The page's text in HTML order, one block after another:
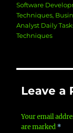
on
Software
Techniques,
Analyst Daily
Techniques
Leave a
Your email
are marked *